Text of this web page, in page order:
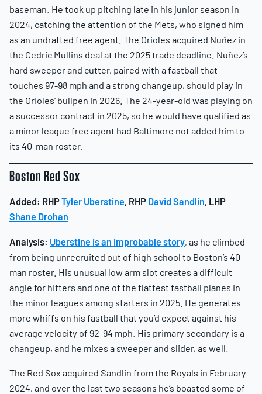
baseman. He took up pitching late in his junior season in
2024, catching the attention of the Mets, who signed him
as an undrafted free agent. The Orioles acquired Nuñez in
the Cedric Mullins deal at the 2025 trade deadline. Nuñez’s
hard sweeper and cutter, paired with a fastball that
touches 97-98 mph and a strong changeup, should play in
the Orioles’ bullpen in 2026. The 24-year-old was playing on
a successor contract in 2025, so he would have qualified as
a minor league free agent had Baltimore not added him to
its 40-man roster.
Boston Red Sox
Added: RHPTyler Uberstine, RHP David Sandlin, LHP
Shane Drohan
Analysis: Uberstine is an improbable story, as he climbed
from being unrecruited out of high school to Boston’s 40-
man roster. His unusual low arm slot creates a difficult
angle for hitters and one of the flattest fastball planes in
the minor leagues among starters in 2025. He generates
more whiffs on his fastball that you’d expect against his
average velocity of 92-94 mph. His primary secondary is a
changeup, and he mixes a sweeper and slider, as well.
The Red Sox acquired Sandlin from the Royals in February
2024, and over the last two seasons he’s boasted some of